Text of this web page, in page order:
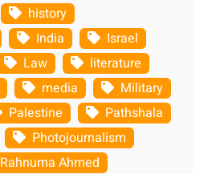
history
India
Israel
Law
literature
media
Military
Palestine
Pathshala
Photojournalism
Rahnuma Ahmed